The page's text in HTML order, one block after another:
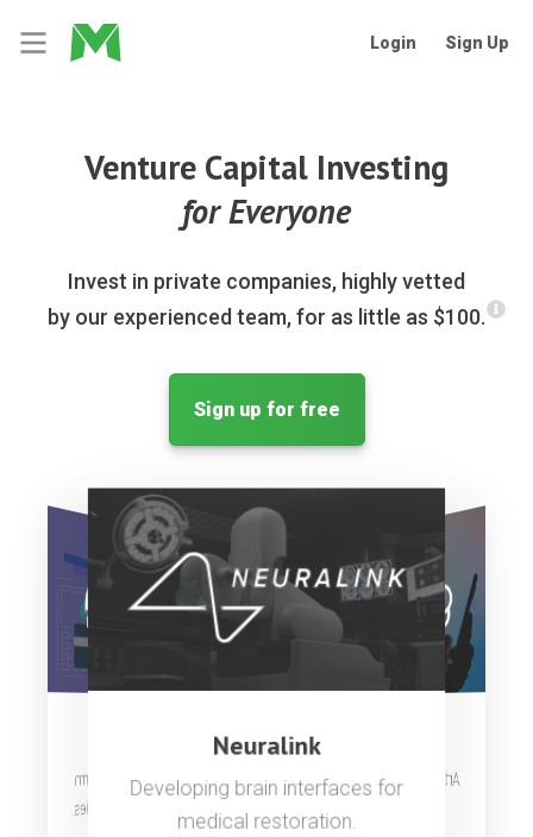
Login Sign Up
Venture Capital Investing
for Everyone
Invest in private companies, highly vetted
by our experienced team, for as little as $100.
Sign up for free
Artificial general intelligence to
benefit all of humanity.
Complete payments platform
used by millions of companies.
Neuralink
Developing brain interfaces for
medical restoration.